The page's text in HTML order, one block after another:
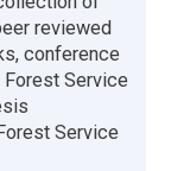
reviewed
conference
Service
Service